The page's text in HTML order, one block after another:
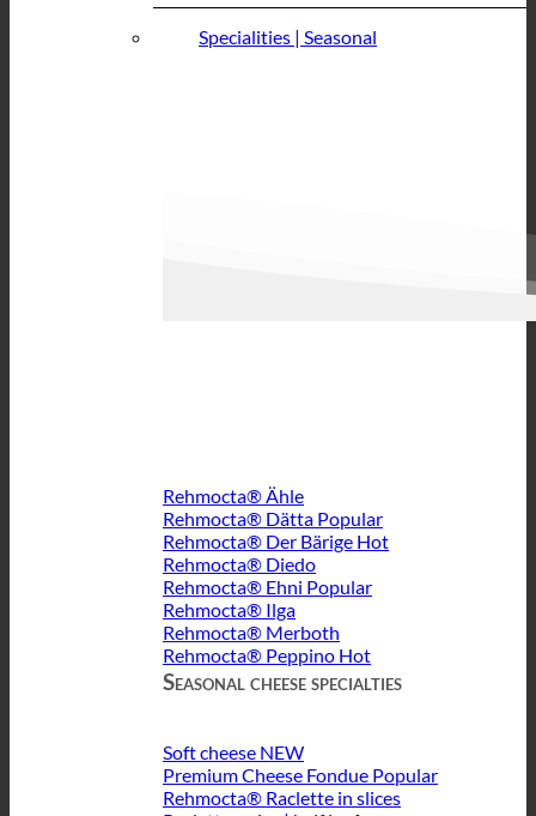
Specialities | Seasonal
Rehmocta® Ähle
Rehmocta® Dätta
Rehmocta® Der Bärige
Rehmocta® Diedo
Rehmocta® Ehni
Rehmocta® Ilga
Rehmocta® Merboth
Rehmocta® Peppino
Seasonal cheese specialties
Soft cheese
Premium Cheese Fondue
Rehmocta® Raclette in slices